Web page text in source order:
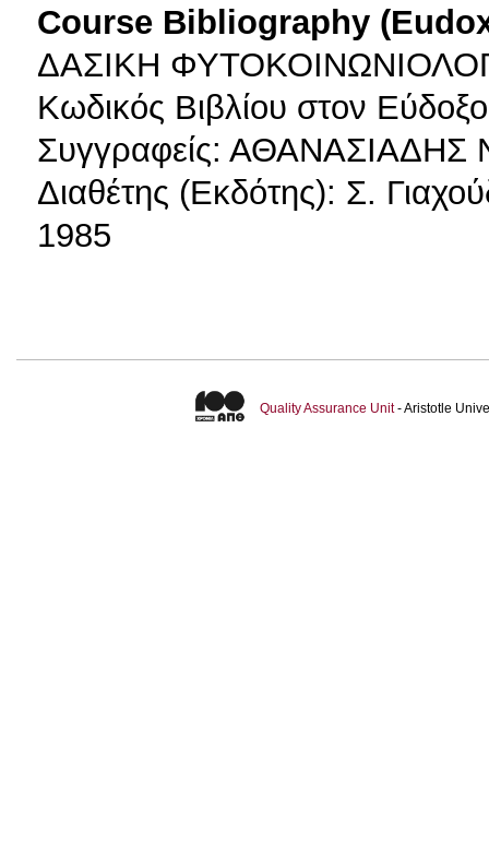
Course Bibliography
ΔΑΣΙΚΗ
Κωδικός Βιβλίου στον
Συγγραφείς:
Διαθέτης (Εκδότης): Σ.
1985
Quality Assurance Unit- Aristotle